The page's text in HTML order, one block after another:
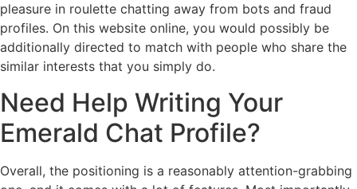
pleasure in roulette chatting away from bots and fraud
profiles. On this website online, you would possibly be
additionally directed to match with people who share the
similar interests that you simply do.
Need Help Writing Your
Emerald Chat Profile?
Overall, the positioning is a reasonably attention-grabbing